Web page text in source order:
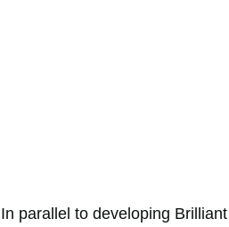
In parallel to developing Brilliant